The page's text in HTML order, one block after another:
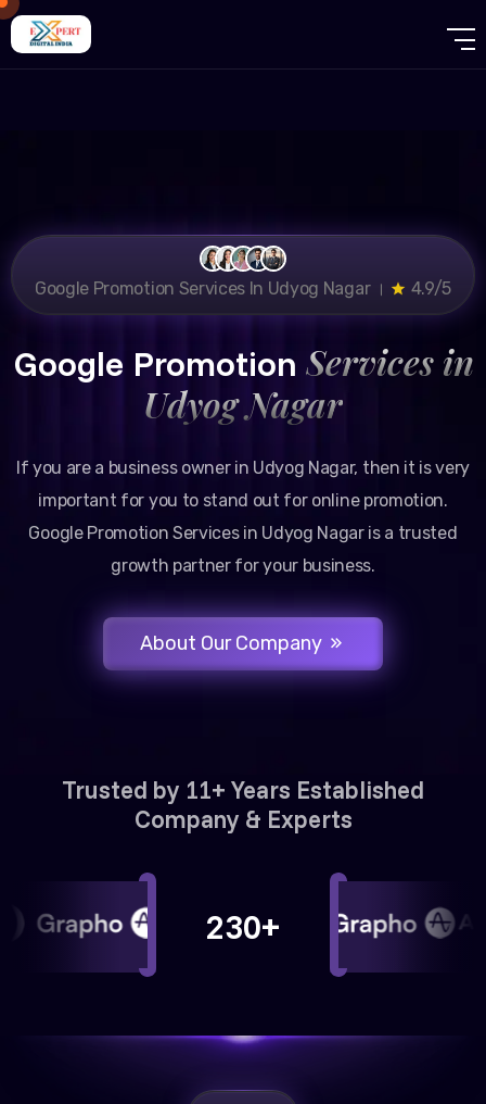
Google Promotion Services In Udyog Nagar । 4.9/5
Google Promotion Services in
Udyog Nagar
If you are a business owner in Udyog Nagar, then it is very
important for you to stand out for online promotion.
Google Promotion Services in Udyog Nagar is a trusted
growth partner for your business.
About Our Company
Trusted by 11+ Years Established
Company & Experts
230+